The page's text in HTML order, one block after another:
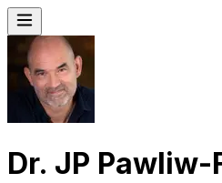
Dr. JP Pawliw-